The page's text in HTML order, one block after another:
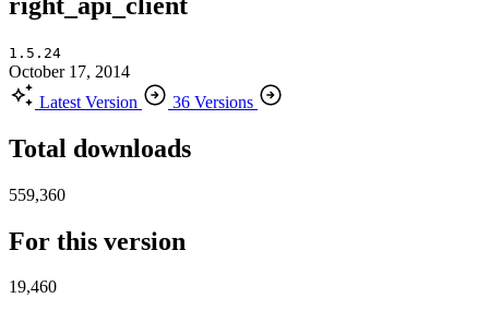
1.5.24
October 17, 2014
Latest Version
36 Versions
Total downloads
559,360
For this version
19,460